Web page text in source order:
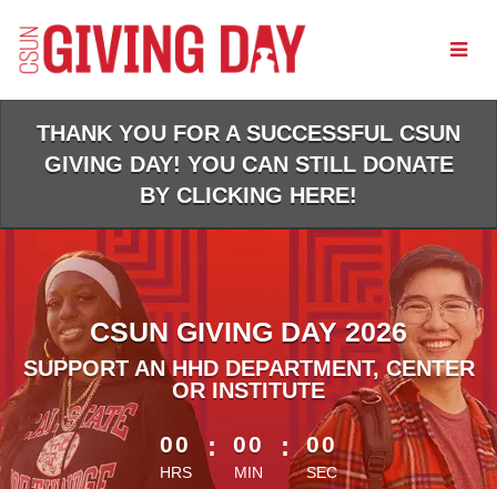
Main
Content
THANK YOU FOR A SUCCESSFUL CSUN
GIVING DAY! YOU CAN STILL DONATE
BY CLICKING HERE!
CSUN GIVING DAY 2026
SUPPORT AN HHD DEPARTMENT, CENTER
OR INSTITUTE
less than 1 minute remaining
00
HRS
: 00
MIN
: 00
SEC